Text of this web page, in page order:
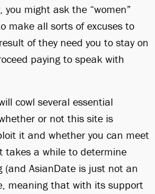
might ask the “women”
make all sorts of excuses to
of they need you to stay on
paying to speak with
cowl several essential
or not this site is
it and whether you can meet
takes a while to determine
(and AsianDate is just not an
meaning that with its support